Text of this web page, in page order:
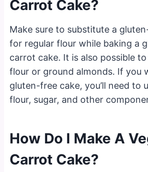
Carrot Cake?
Make sure to substitute a
for regular flour while baking a
carrot cake. It is also possible
flour or ground almonds. If you
gluten-free cake, you’ll need to
flour, sugar, and other
How Do I Make A
Carrot Cake?